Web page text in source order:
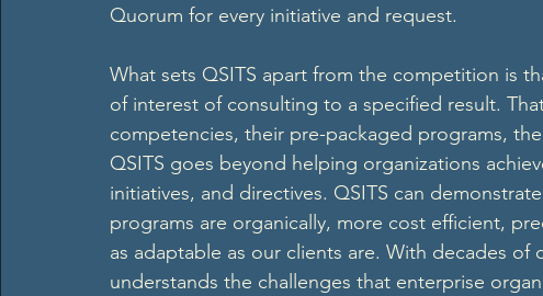
Quorum for every initiative and request.
What sets QSITS apart from the competition is
of interest of consulting to a specified result.
competencies, their pre-packaged programs,
QSITS goes beyond helping organizations
initiatives, and directives. QSITS can
programs are organically, more cost efficient,
as adaptable as our clients are. With decades
understands the challenges that enterprise